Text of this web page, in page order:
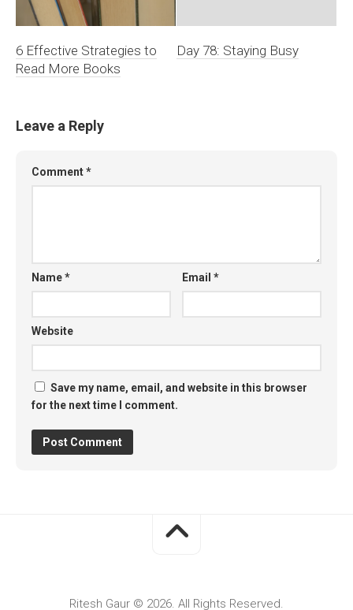
6 Effective Strategies to
Read More Books
Day 78: Staying Busy
Leave a Reply
Comment*
Name* Email*
Website
Save my name, email, and website in this browser
for the next time I comment.
Ritesh Gaur © 2026. All Rights Reserved.